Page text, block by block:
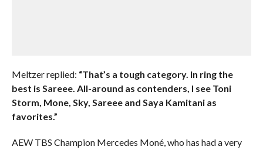
Meltzer replied: “That’s a tough category. In ring the
best is Sareee. All-around as contenders, I see Toni
Storm, Mone, Sky, Sareee and Saya Kamitani as
favorites.”
AEW TBS Champion Mercedes Moné, who has had a very